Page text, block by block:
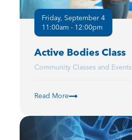
Friday, September 4
11:00am - 12:00pm
Active Bodies Class
Community Classes and Events
Read More